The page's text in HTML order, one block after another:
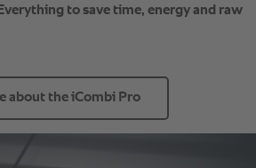
to save time, energy and raw
about the iCombi Pro